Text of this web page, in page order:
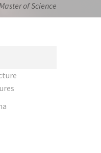
of Science